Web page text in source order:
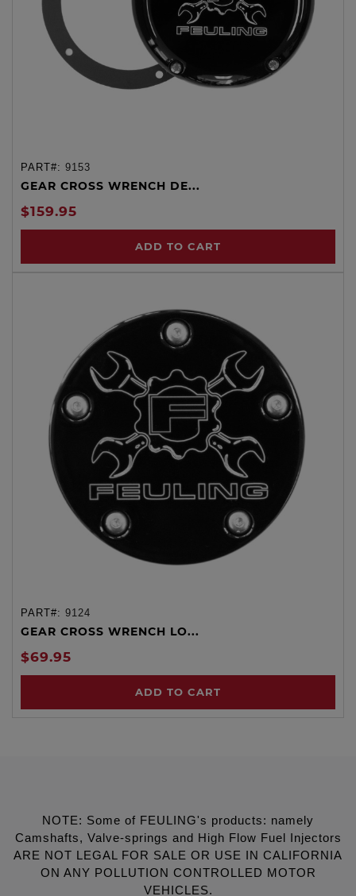
PART#: 9153
GEAR CROSS WRENCH DE...
$159.95
ADD TO CART
PART#: 9124
GEAR CROSS WRENCH LO...
$69.95
ADD TO CART
NOTE: Some of FEULING's products: namely
Camshafts, Valve-springs and High Flow Fuel Injectors
ARE NOT LEGAL FOR SALE OR USE IN CALIFORNIA
ON ANY POLLUTION CONTROLLED MOTOR
VEHICLES.